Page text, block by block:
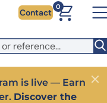
EU. Switch to the
shipping.
Contact
0
is live — Earn
Discover the
Close